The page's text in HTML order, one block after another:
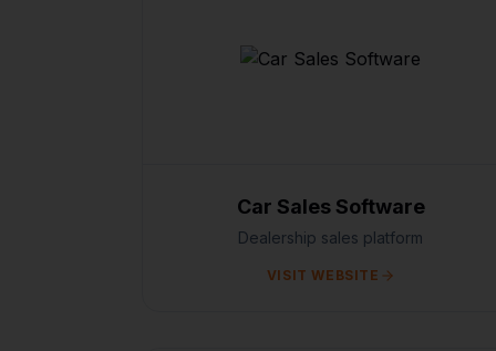
Car Sales Software
Dealership sales platform
VISIT WEBSITE